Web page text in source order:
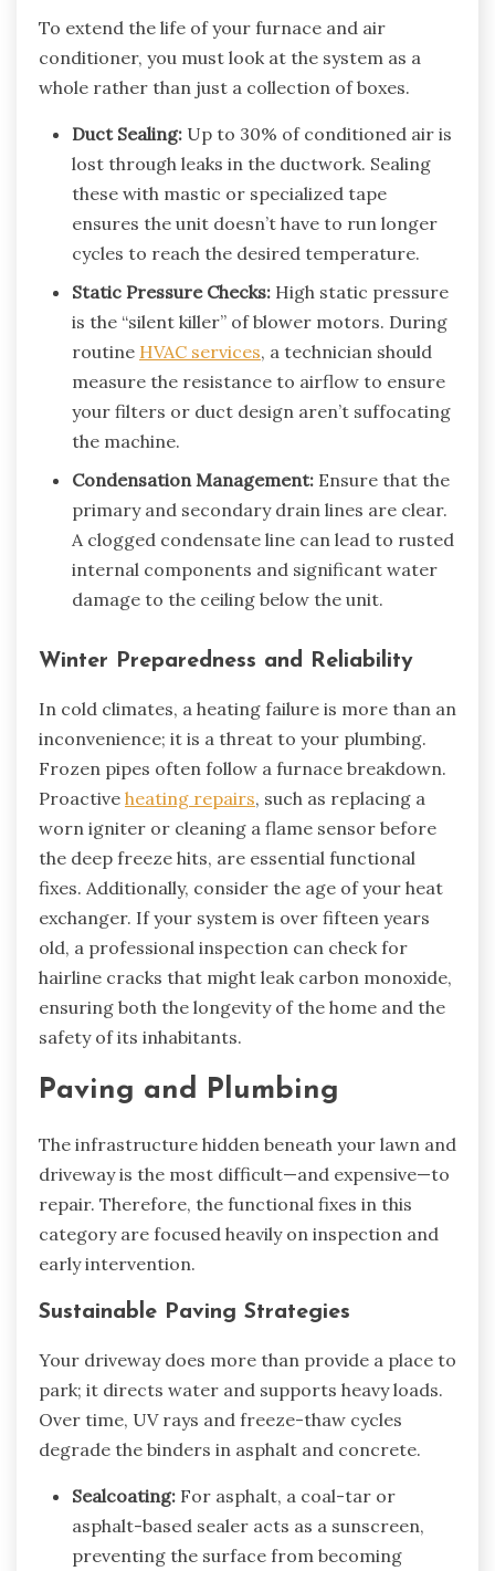
To extend the life of your furnace and air
conditioner, you must look at the system as a
whole rather than just a collection of boxes.
Duct Sealing: Up to 30% of conditioned air is
lost through leaks in the ductwork. Sealing
these with mastic or specialized tape
ensures the unit doesn’t have to run longer
cycles to reach the desired temperature.
Static Pressure Checks: High static pressure
is the “silent killer” of blower motors. During
routine HVAC services, a technician should
measure the resistance to airflow to ensure
your filters or duct design aren’t suffocating
the machine.
Condensation Management: Ensure that the
primary and secondary drain lines are clear.
A clogged condensate line can lead to rusted
internal components and significant water
damage to the ceiling below the unit.
Winter Preparedness and Reliability
In cold climates, a heating failure is more than an
inconvenience; it is a threat to your plumbing.
Frozen pipes often follow a furnace breakdown.
Proactive heating repairs, such as replacing a
worn igniter or cleaning a flame sensor before
the deep freeze hits, are essential functional
fixes. Additionally, consider the age of your heat
exchanger. If your system is over fifteen years
old, a professional inspection can check for
hairline cracks that might leak carbon monoxide,
ensuring both the longevity of the home and the
safety of its inhabitants.
Paving and Plumbing
The infrastructure hidden beneath your lawn and
driveway is the most difficult—and expensive—to
repair. Therefore, the functional fixes in this
category are focused heavily on inspection and
early intervention.
Sustainable Paving Strategies
Your driveway does more than provide a place to
park; it directs water and supports heavy loads.
Over time, UV rays and freeze-thaw cycles
degrade the binders in asphalt and concrete.
Sealcoating: For asphalt, a coal-tar or
asphalt-based sealer acts as a sunscreen,
preventing the surface from becoming